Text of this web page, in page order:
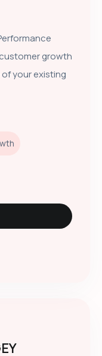
growth
of your existing